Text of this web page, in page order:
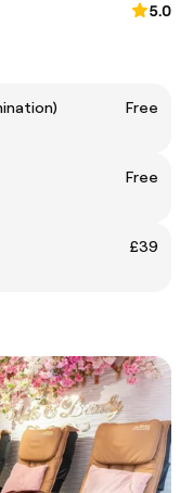
5.0
Free
Free
£39